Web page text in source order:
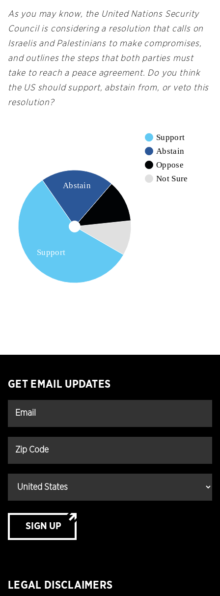
As you may know, the United Nations Security
Council is considering a resolution that calls on
Israelis and Palestinians to make compromises,
and outlines the steps that both parties must
take to reach a peace agreement. Do you think
the US should support, abstain from, or veto this
resolution?
Support
Abstain
Oppose
Not Sure
Abstain
Support
GET EMAIL UPDATES
SIGN UP
LEGAL DISCLAIMERS